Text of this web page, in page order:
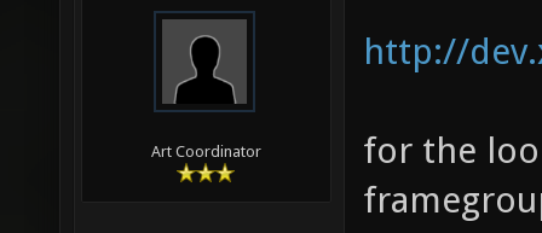
Art Coordinator
http://
for the